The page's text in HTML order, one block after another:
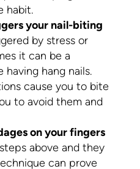
habit.
your nail-biting
by stress or
it can be a
having hang nails.
cause you to bite
to avoid them and
on your fingers
above and they
can prove